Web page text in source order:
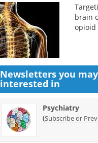
brain
opioid
Newsletters you
interested in
Psychiatry
(Subscribe or